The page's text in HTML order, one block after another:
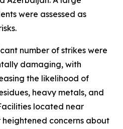
were assessed as
number of strikes were
damaging, with
the likelihood of
heavy metals, and
located near
concerns about